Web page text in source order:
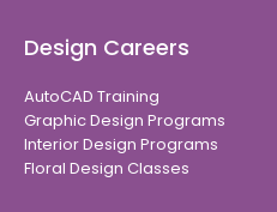
Design Careers
AutoCAD Training
Graphic Design Programs
Interior Design Programs
Floral Design Classes